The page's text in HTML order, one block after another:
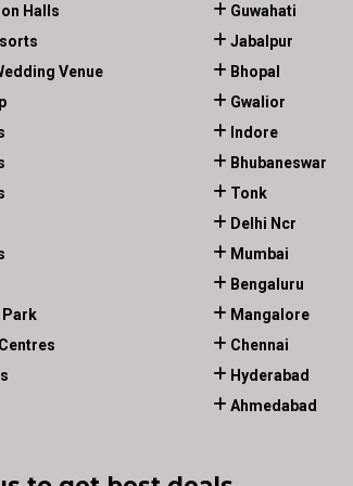
Halls
Venue
Park
Guwahati
Jabalpur
Bhopal
Gwalior
Indore
Bhubaneswar
Tonk
Delhi Ncr
Mumbai
Bengaluru
Mangalore
Chennai
Hyderabad
Ahmedabad